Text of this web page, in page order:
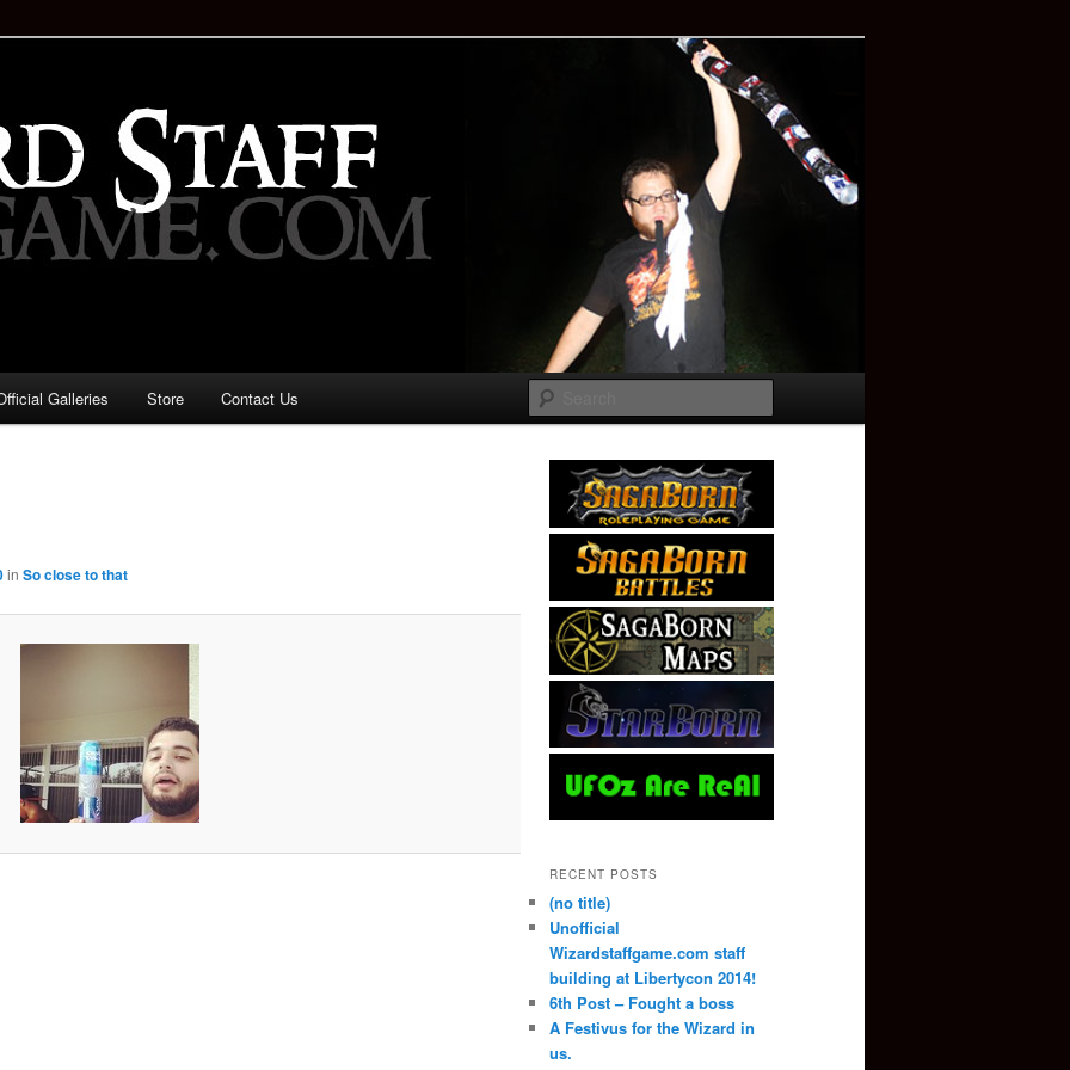
Game: Who is the
Galleries Store Contact Us
in So close to that
RECENT POSTS
(no title)
Unofficial
Wizardstaffgame.com staff
building at Libertycon 2014!
6th Post – Fought a boss
A Festivus for the Wizard in
us.